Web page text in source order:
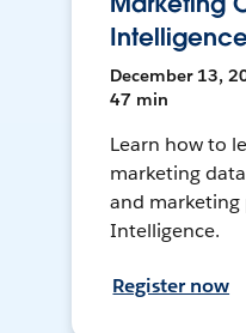
December 13,
47 min
Learn how to
marketing
and
Intelligence.
Register now